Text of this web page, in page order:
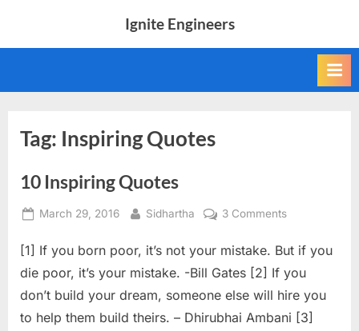
Ignite Engineers
AI
Engineers
Tag: Inspiring Quotes
10 Inspiring Quotes
Posted
March 29, 2016 By
Sidhartha 3 Commentson
Inspiring
Quotes
[1] If you born poor, it’s not your mistake. But if you
die poor, it’s your mistake. -Bill Gates [2] If you
don’t build your dream, someone else will hire you
to help them build theirs. – Dhirubhai Ambani [3]